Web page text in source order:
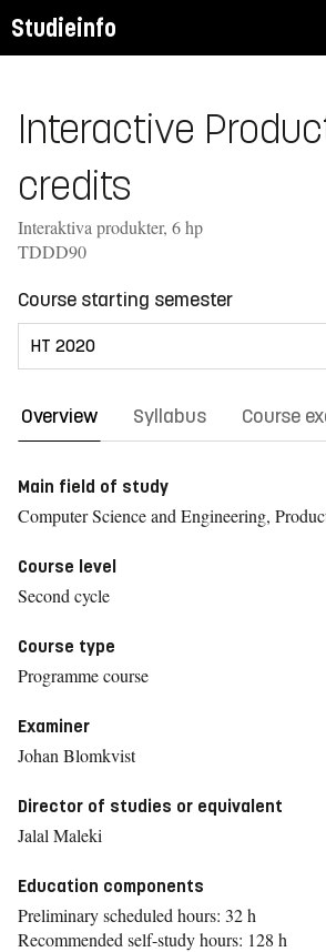
Studieinfo
Interactive
credits
Interaktiva produkter, 6 hp
TDDD90
Course starting semester
Overview Syllabus Course
Main field of study
Computer Science and Engineering,
Course level
Second cycle
Course type
Programme course
Examiner
Johan Blomkvist
Director of studies or equivalent
Jalal Maleki
Education components
Preliminary scheduled hours: 32 h
Recommended self-study hours: 128 h